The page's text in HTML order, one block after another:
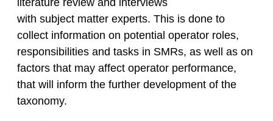
with subject matter experts. This is done to
collect information on potential operator roles,
responsibilities and tasks in SMRs, as well as on
factors that may affect operator performance,
that will inform the further development of the
taxonomy.